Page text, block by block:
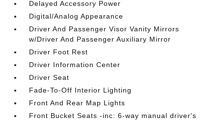
Delayed Accessory Power
Digital/Analog Appearance
Driver And Passenger Visor Vanity Mirrors
w/Driver And Passenger Auxiliary Mirror
Driver Foot Rest
Driver Information Center
Driver Seat
Fade-To-Off Interior Lighting
Front And Rear Map Lights
Front Bucket Seats -inc: 6-way manual driver's